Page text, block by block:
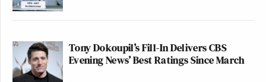
Tony Dokoupil’s Fill-In Delivers CBS
Evening News’ Best Ratings Since March